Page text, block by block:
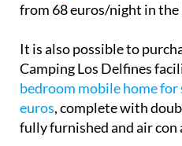
from 68 euros/night in the
It is also possible to
Camping Los Delfines
bedroom mobile home
euros, complete with
fully furnished and air con